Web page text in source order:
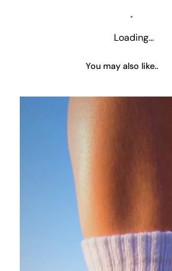
Loading…
You may also like..